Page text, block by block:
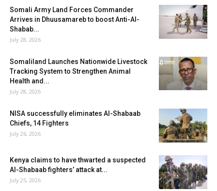
Somali Army Land Forces Commander
Arrives in Dhuusamareb to boost Anti-Al-
Shabab...
July 28, 2026
Somaliland Launches Nationwide Livestock
Tracking System to Strengthen Animal
Health and...
July 28, 2026
NISA successfully eliminates Al-Shabaab
Chiefs, 14 Fighters
July 26, 2026
Kenya claims to have thwarted a suspected
Al-Shabaab fighters’ attack at...
July 25, 2026